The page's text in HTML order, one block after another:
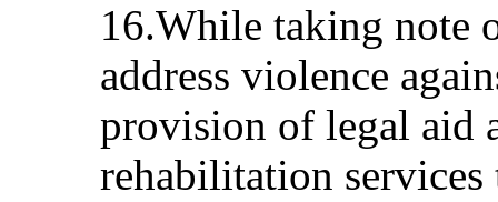
16.While taking note
address violence
provision of legal aid
rehabilitation